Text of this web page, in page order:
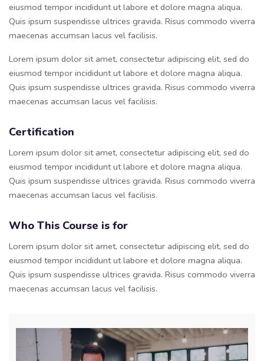
eiusmod tempor incididunt ut labore et dolore magna aliqua.
Quis ipsum suspendisse ultrices gravida. Risus commodo viverra
maecenas accumsan lacus vel facilisis.
Lorem ipsum dolor sit amet, consectetur adipiscing elit, sed do
eiusmod tempor incididunt ut labore et dolore magna aliqua.
Quis ipsum suspendisse ultrices gravida. Risus commodo viverra
maecenas accumsan lacus vel facilisis.
Certification
Lorem ipsum dolor sit amet, consectetur adipiscing elit, sed do
eiusmod tempor incididunt ut labore et dolore magna aliqua.
Quis ipsum suspendisse ultrices gravida. Risus commodo viverra
maecenas accumsan lacus vel facilisis.
Who This Course is for
Lorem ipsum dolor sit amet, consectetur adipiscing elit, sed do
eiusmod tempor incididunt ut labore et dolore magna aliqua.
Quis ipsum suspendisse ultrices gravida. Risus commodo viverra
maecenas accumsan lacus vel facilisis.